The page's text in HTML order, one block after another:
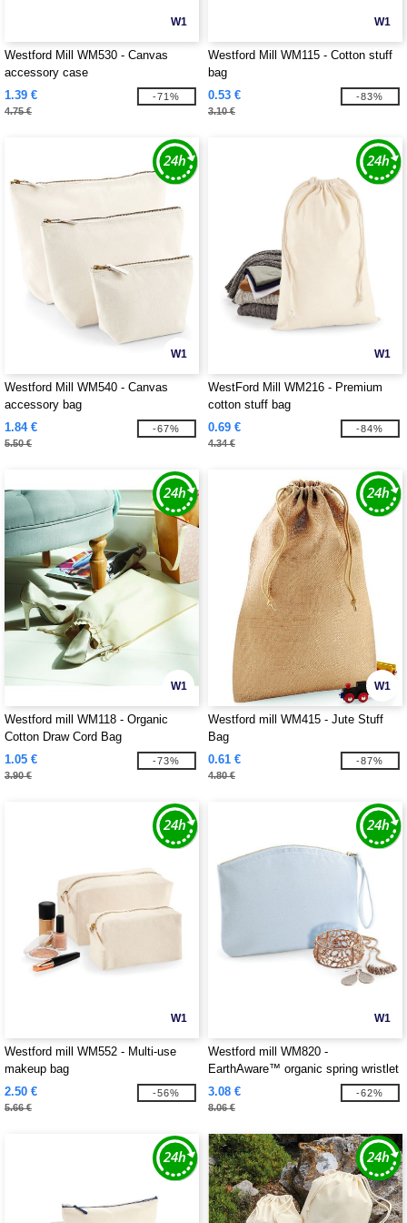
W1
Westford Mill WM530 - Canvas
accessory case
1.39 €
4.75 €
-71%
W1
Westford Mill WM115 - Cotton stuff
bag
0.53 €
3.10 €
-83%
W1
Westford Mill WM540 - Canvas
accessory bag
1.84 €
5.50 €
-67%
W1
WestFord Mill WM216 - Premium
cotton stuff bag
0.69 €
4.34 €
-84%
W1
Westford mill WM118 - Organic
Cotton Draw Cord Bag
1.05 €
3.90 €
-73%
W1
Westford mill WM415 - Jute Stuff
Bag
0.61 €
4.80 €
-87%
W1
Westford mill WM552 - Multi-use
makeup bag
2.50 €
5.66 €
-56%
W1
Westford mill WM820 -
EarthAware™ organic spring wristlet
3.08 €
8.06 €
-62%